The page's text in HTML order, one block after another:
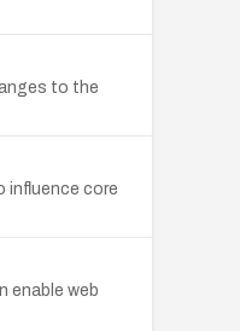
to the
influence core
enable web